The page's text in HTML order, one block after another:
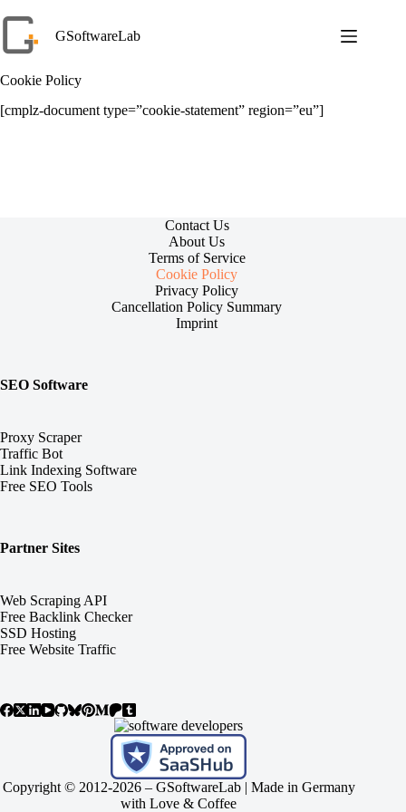
to
content
GSoftwareLab
Cookie Policy
[cmplz-document type=”cookie-statement” region=”eu”]
Contact Us
About Us
Terms of Service
Cookie Policy
Privacy Policy
Cancellation Policy Summary
Imprint
SEO Software
Proxy Scraper
Traffic Bot
Link Indexing Software
Free SEO Tools
Partner Sites
Web Scraping API
Free Backlink Checker
SSD Hosting
Free Website Traffic
Copyright © 2012-2026 – GSoftwareLab| Made in Germany
with Love & Coffee